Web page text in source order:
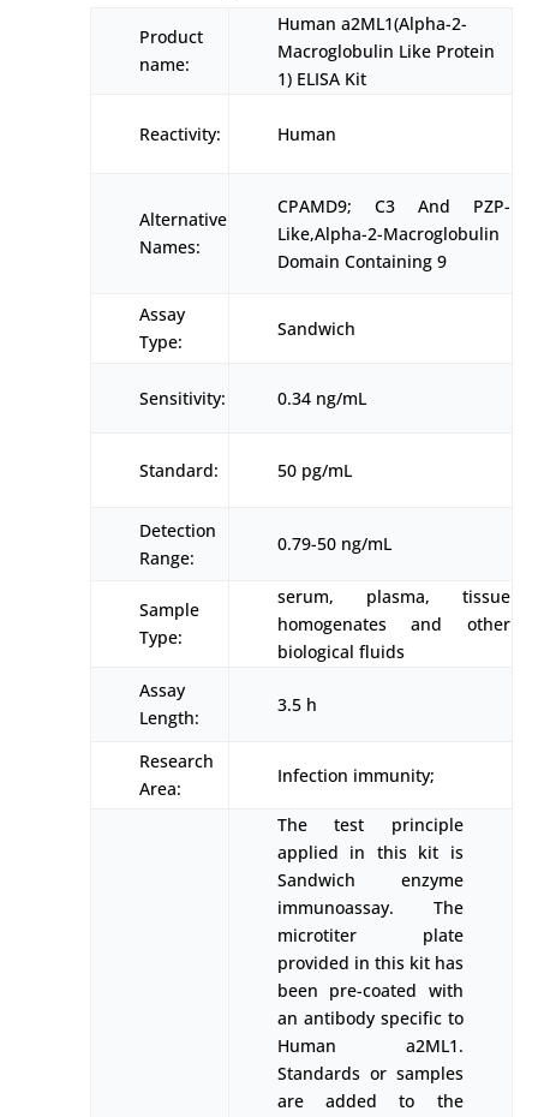
Product
name:
Human a2ML1(Alpha-2-
Macroglobulin Like Protein
1) ELISA Kit
Reactivity: Human
Alternative
Names:
CPAMD9; C3 And PZP-
Like,Alpha-2-Macroglobulin
Domain Containing 9
Assay
Type:
Sandwich
Sensitivity: 0.34 ng/mL
Standard: 50 pg/mL
Detection
Range:
0.79-50 ng/mL
Sample
Type:
serum, plasma, tissue
homogenates and other
biological fluids
Assay
Length:
3.5 h
Research
Area:
Infection immunity;
The test principle
applied in this kit is
Sandwich enzyme
immunoassay. The
microtiter plate
provided in this kit has
been pre-coated with
an antibody specific to
Human a2ML1.
Standards or samples
are added to the